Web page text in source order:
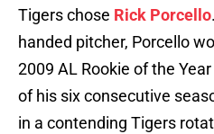
Tigers chose Rick Porcello
handed pitcher, Porcello
2009 AL Rookie of the
of his six consecutive
in a contending Tigers